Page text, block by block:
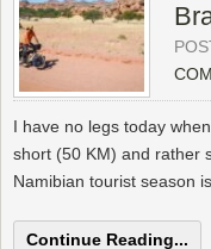
I have no legs today
short (50 KM) and rather
Namibian tourist season
Continue Reading...